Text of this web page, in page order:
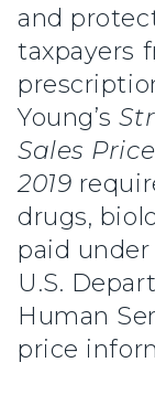
and
taxpayers
Young’s
Sales
2019
drugs,
paid
U.S.
Human
price